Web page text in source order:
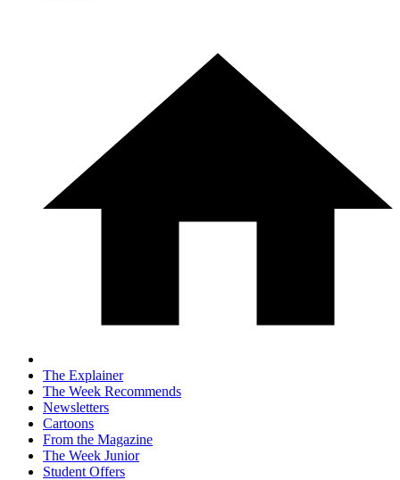
The Explainer
The Week Recommends
Newsletters
Cartoons
From the Magazine
The Week Junior
Student Offers